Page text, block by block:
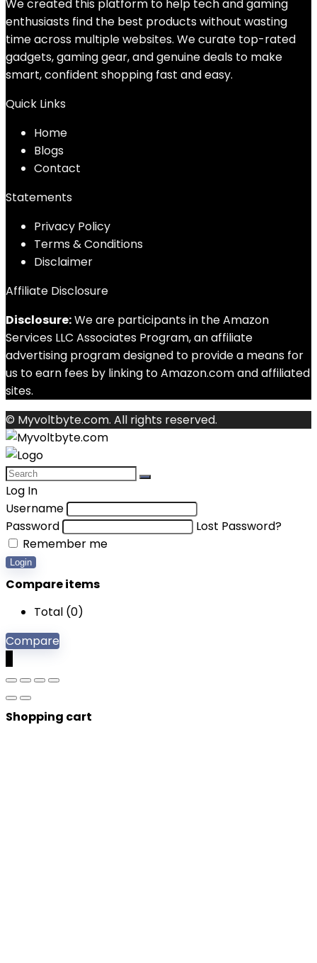
We created this platform to help tech and gaming
enthusiasts find the best products without wasting
time across multiple websites. We curate top-rated
gadgets, gaming gear, and genuine deals to make
smart, confident shopping fast and easy.
Quick Links
Home
Blogs
Contact
Statements
Privacy Policy
Terms & Conditions
Disclaimer
Affiliate Disclosure
Disclosure:We are participants in the Amazon
Services LLC Associates Program, an affiliate
advertising program designed to provide a means for
us to earn fees by linking to Amazon.com and affiliated
sites.
© Myvoltbyte.com. All rights reserved.
Log In
Username
Password
Lost Password?
Remember me
Login
Compare items
Total (0)
Compare
Shopping cart